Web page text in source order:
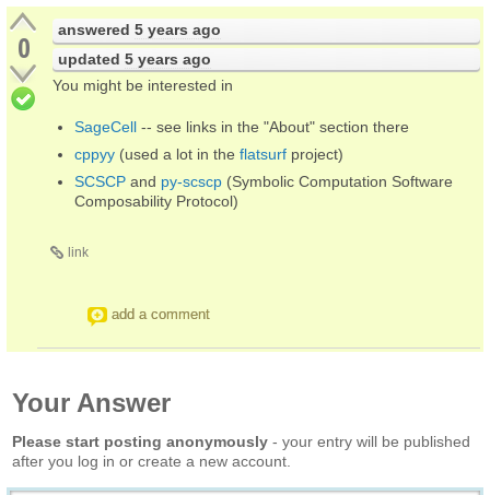
0 answered 5 years ago
updated 5 years ago
You might be interested in
SageCell -- see links in the "About" section there
cppyy (used a lot in the flatsurf project)
SCSCP and py-scscp (Symbolic Computation Software
Composability Protocol)
link
add a comment
Your Answer
Please start posting anonymously - your entry will be published
after you log in or create a new account.